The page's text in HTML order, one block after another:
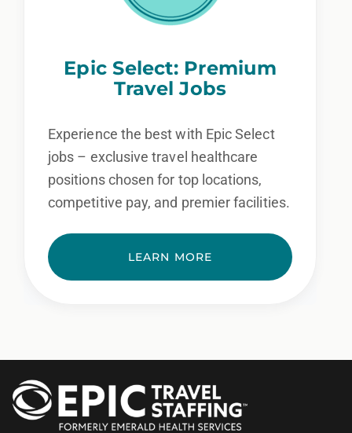
Epic Select: Premium
Travel Jobs
Experience the best with Epic Select
jobs – exclusive travel healthcare
positions chosen for top locations,
competitive pay, and premier facilities.
LEARN MORE